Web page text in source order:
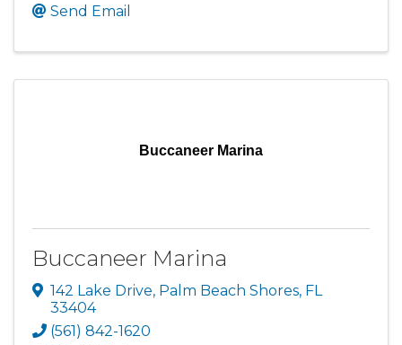
Send Email
Buccaneer Marina
Buccaneer Marina
142 Lake Drive, Palm Beach Shores, FL
33404
(561) 842-1620